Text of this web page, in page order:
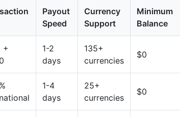
Payout
Speed
Currency
Support
Minimum
Balance
+
1-2
days
135+
currencies
$0
1-4
days
25+
currencies
$0